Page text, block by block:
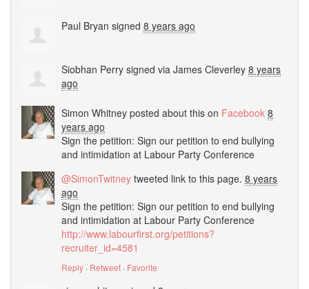
Paul Bryan signed 8 years ago
Siobhan Perry signed via James Cleverley 8 years
ago
Simon Whitney posted about this on Facebook 8
years ago
Sign the petition: Sign our petition to end bullying
and intimidation at Labour Party Conference
@SimonTwitney tweeted link to this page. 8 years
ago
Sign the petition: Sign our petition to end bullying
and intimidation at Labour Party Conference
http://www.labourfirst.org/petitions?
recruiter_id=4581
Reply · Retweet · Favorite